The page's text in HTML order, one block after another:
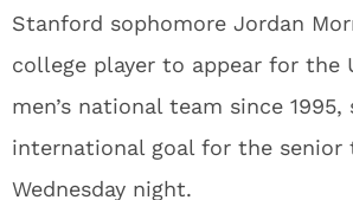
Stanford sophomore Jordan
college player to appear for the
men’s national team since
international goal for the senior
Wednesday night.